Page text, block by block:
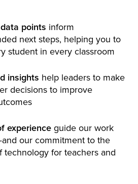
points inform
next steps, helping you to
student in every classroom
insights help leaders to make
decisions to improve
experience guide our work
our commitment to the
technology for teachers and